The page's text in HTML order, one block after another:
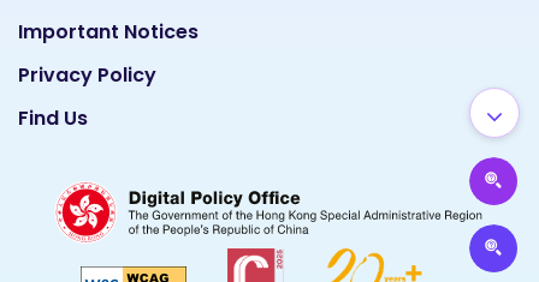
Important Notices
Privacy Policy
Find Us